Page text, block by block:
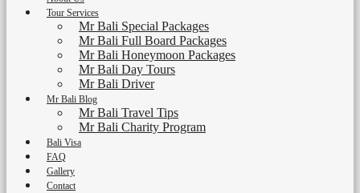
Tour Services
Mr Bali Special Packages
Mr Bali Full Board Packages
Mr Bali Honeymoon Packages
Mr Bali Day Tours
Mr Bali Driver
Mr Bali Blog
Mr Bali Travel Tips
Mr Bali Charity Program
Bali Visa
FAQ
Gallery
Contact